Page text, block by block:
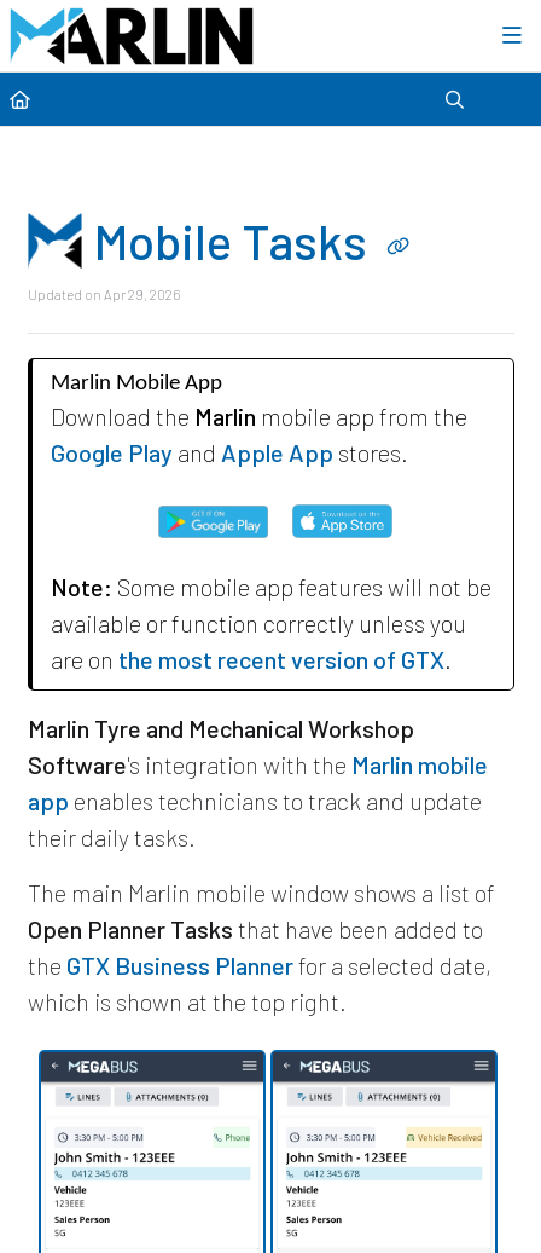
Mobile Tasks
Updated on Apr 29, 2026
Marlin Mobile App
Download the Marlin mobile app from the
Google Play and Apple App stores.
Note: Some mobile app features will not be
available or function correctly unless you
are on the most recent version of GTX.
Marlin Tyre and Mechanical Workshop
Software's integration with the Marlin mobile
app enables technicians to track and update
their daily tasks.
The main Marlin mobile window shows a list of
Open Planner Tasks that have been added to
the GTX Business Plannerfor a selected date,
which is shown at the top right.